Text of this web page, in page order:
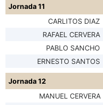
Jornada 11
CARLITOS DIAZ
RAFAEL CERVERA
PABLO SANCHO
ERNESTO SANTOS
Jornada 12
MANUEL CERVERA